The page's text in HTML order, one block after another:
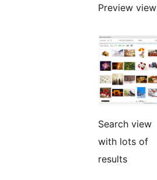
Preview view
Search view
with lots of
results